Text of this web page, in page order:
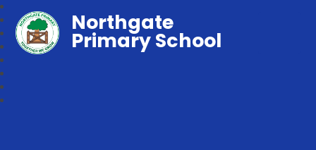
Northgate
Primary School